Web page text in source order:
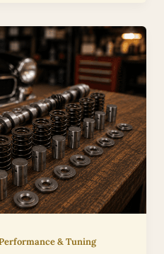
& Tuning